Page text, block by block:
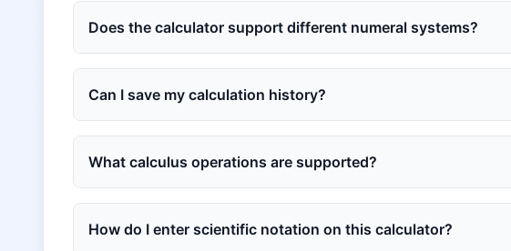
Does the calculator support different numeral systems?
Can I save my calculation history?
What calculus operations are supported?
How do I enter scientific notation on this calculator?